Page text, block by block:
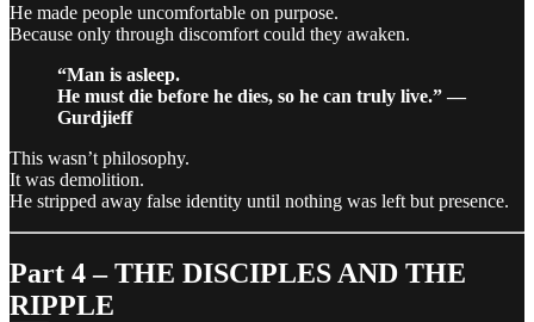
He made people uncomfortable on purpose.
Because only through discomfort could they awaken.
“Man is asleep.
He must die before he dies, so he can truly live.” —
Gurdjieff
This wasn’t philosophy.
It was demolition.
He stripped away false identity until nothing was left but presence.
Part 4 – THE DISCIPLES AND THE
RIPPLE